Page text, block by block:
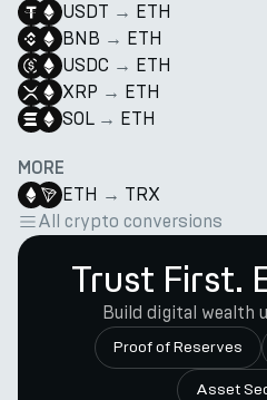
USDT → ETH
BNB → ETH
USDC → ETH
XRP → ETH
SOL → ETH
MORE
ETH → TRX
All crypto conversions
Trust First.
Build digital wealth
Proof of Reserves
Asset